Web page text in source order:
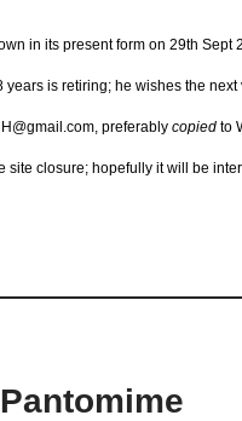
in its present form on 29th Sept
years is retiring; he wishes the
preferably copied to
site closure; hopefully it will be